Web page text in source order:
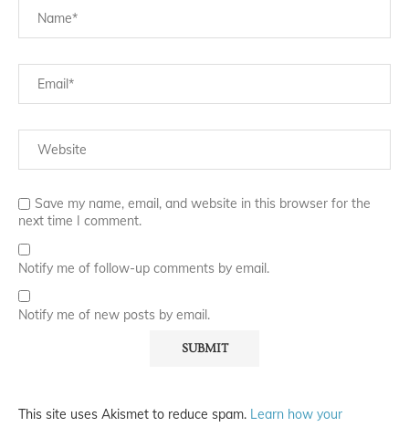
Save my name, email, and website in this browser for the
next time I comment.
Notify me of follow-up comments by email.
Notify me of new posts by email.
This site uses Akismet to reduce spam. Learn how your